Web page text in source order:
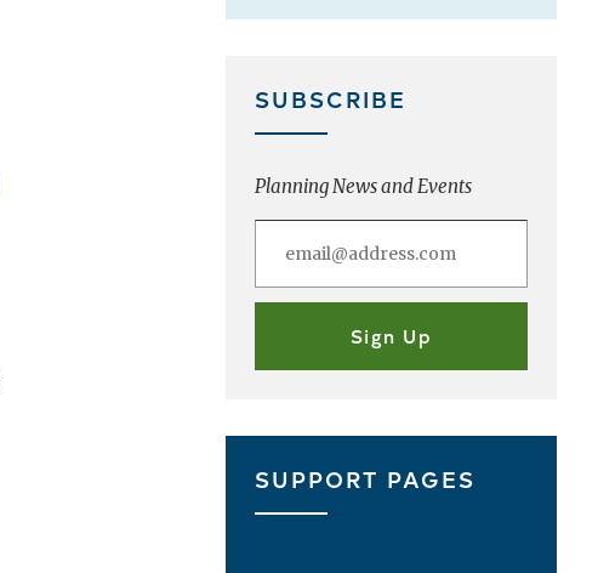
SUBSCRIBE
Planning News and Events
SUPPORT PAGES